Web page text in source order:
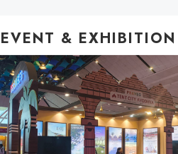
EVENT & EXHIBITION